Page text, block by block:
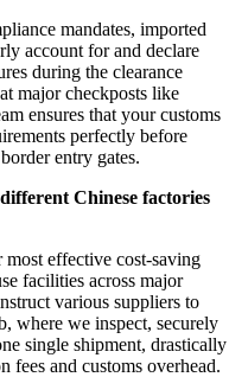
mandates, imported
account for and declare
during the clearance
major checkposts like
ensures that your customs
perfectly before
entry gates.
Chinese factories
effective cost-saving
facilities across major
various suppliers to
where we inspect, securely
single shipment, drastically
fees and customs overhead.